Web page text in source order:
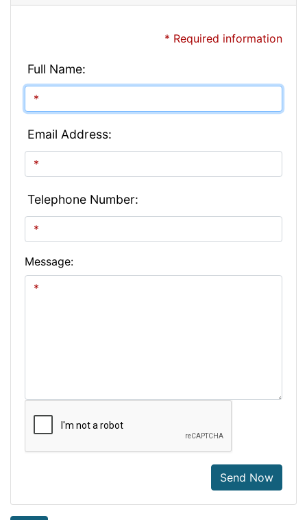
* Required information
Full Name:
Email Address:
Telephone Number:
Message:
Send Now